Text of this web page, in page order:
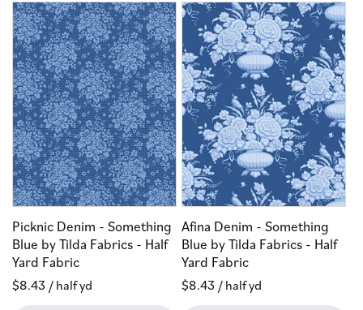
Picknic Denim - Something
Blue by Tilda Fabrics - Half
Yard Fabric
Regular
$8.43 / half yd
Afina Denim - Something
Blue by Tilda Fabrics - Half
Yard Fabric
Regular
$8.43 / half yd